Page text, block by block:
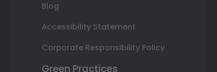
Blog
Accessibility Statement
Corporate Responsibility Policy
Green Practices